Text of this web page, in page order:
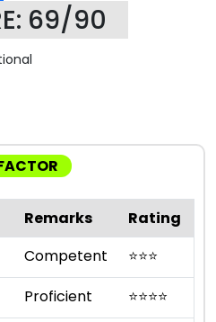
69/90
Remarks
Rating
Competent ⭐⭐⭐
Proficient ⭐⭐⭐⭐